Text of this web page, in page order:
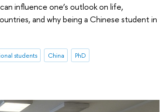
influence one’s outlook on life,
and why being a Chinese student in
students China
PhD